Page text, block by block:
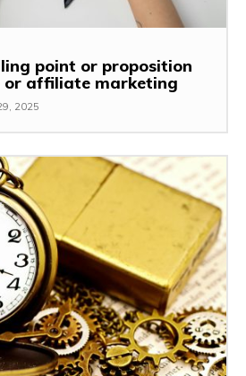
point or proposition
or affiliate marketing
2025